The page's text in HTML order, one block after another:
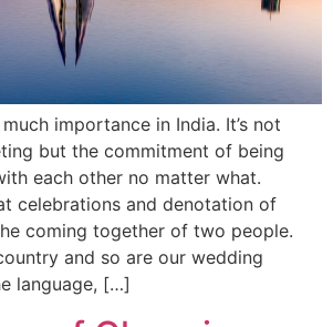
importance in India. It’s not
but the commitment of being
each other no matter what.
celebrations and denotation of
coming together of two people.
and so are our wedding
language, […]